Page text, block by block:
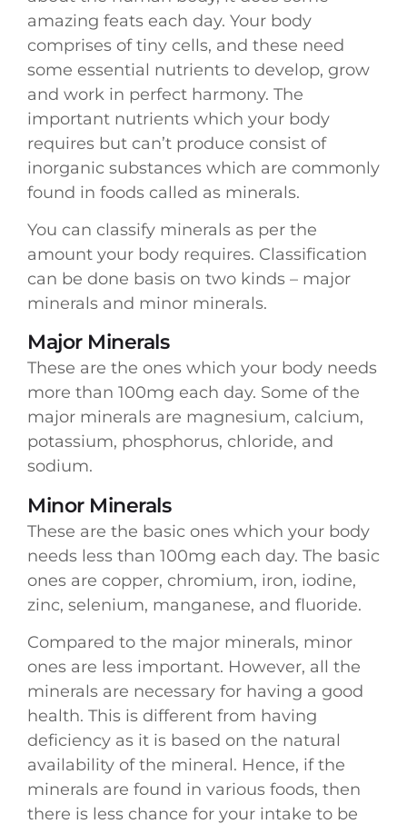
amazing feats each day. Your body
comprises of tiny cells, and these need
some essential nutrients to develop, grow
and work in perfect harmony. The
important nutrients which your body
requires but can’t produce consist of
inorganic substances which are commonly
found in foods called as minerals.
You can classify minerals as per the
amount your body requires. Classification
can be done basis on two kinds – major
minerals and minor minerals.
Major Minerals
These are the ones which your body needs
more than 100mg each day. Some of the
major minerals are magnesium, calcium,
potassium, phosphorus, chloride, and
sodium.
Minor Minerals
These are the basic ones which your body
needs less than 100mg each day. The basic
ones are copper, chromium, iron, iodine,
zinc, selenium, manganese, and fluoride.
Compared to the major minerals, minor
ones are less important. However, all the
minerals are necessary for having a good
health. This is different from having
deficiency as it is based on the natural
availability of the mineral. Hence, if the
minerals are found in various foods, then
there is less chance for your intake to be